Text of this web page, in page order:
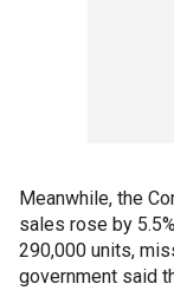
Meanwhile, the
sales rose by
290,000 units,
government said